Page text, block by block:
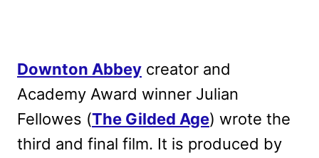
Downton Abbey creator and
Academy Award winner Julian
Fellowes (The Gilded Age) wrote the
third and final film. It is produced by